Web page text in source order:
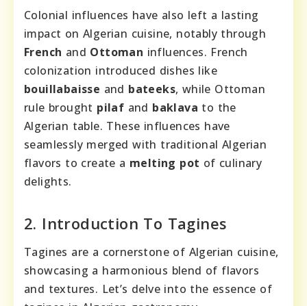
Colonial influences have also left a lasting
impact on Algerian cuisine, notably through
French and Ottoman influences. French
colonization introduced dishes like
bouillabaisse and bateeks, while Ottoman
rule brought pilaf and baklava to the
Algerian table. These influences have
seamlessly merged with traditional Algerian
flavors to create a melting pot of culinary
delights.
2. Introduction To Tagines
Tagines are a cornerstone of Algerian cuisine,
showcasing a harmonious blend of flavors
and textures. Let’s delve into the essence of